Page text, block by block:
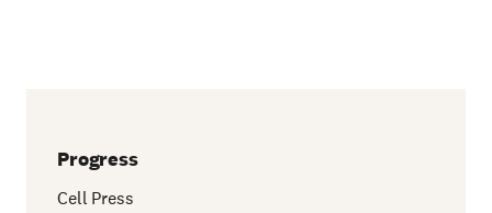
Progress
Cell Press